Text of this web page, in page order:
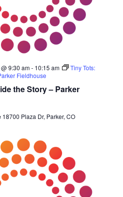
the Story – Parker
9:30 am- 10:15 am
Tiny Tots:
Fieldhouse
18700 Plaza Dr, Parker, CO